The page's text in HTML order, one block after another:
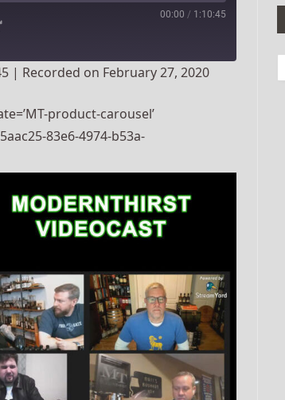
00:00 / 1:10:45
| Recorded on February 27, 2020
product-carousel’
83e6-4974-b53a-